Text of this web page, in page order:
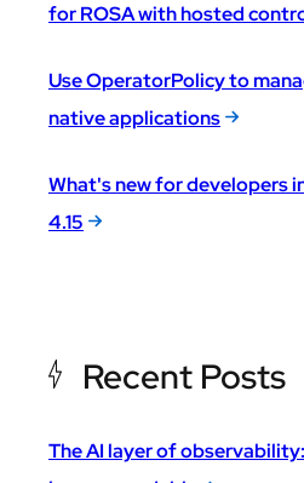
for ROSA with hosted
Use OperatorPolicy to
native applications
What's new for developers
4.15
Recent Posts
The AI layer of